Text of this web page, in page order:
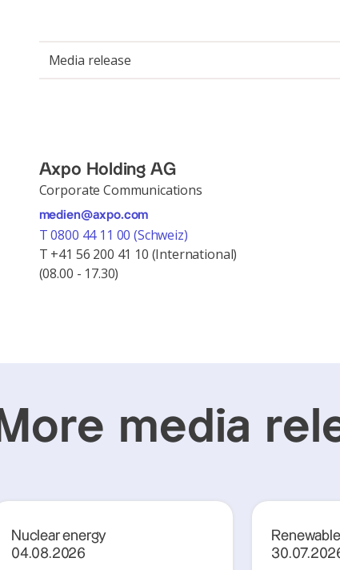
Media release
Axpo Holding AG
Corporate Communications
medien@axpo.com
T 0800 44 11 00 (Schweiz)
T +41 56 200 41 10 (International)
(08.00 - 17.30)
More media
Nuclear energy
04.08.2026